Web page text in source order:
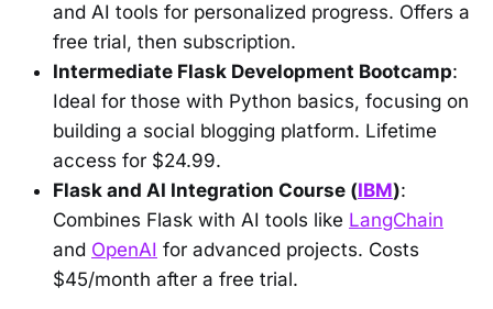
and AI tools for personalized progress. Offers a
free trial, then subscription.
Intermediate Flask Development Bootcamp:
Ideal for those with Python basics, focusing on
building a social blogging platform. Lifetime
access for $24.99.
Flask and AI Integration Course (IBM):
Combines Flask with AI tools like LangChain
and OpenAI for advanced projects. Costs
$45/month after a free trial.